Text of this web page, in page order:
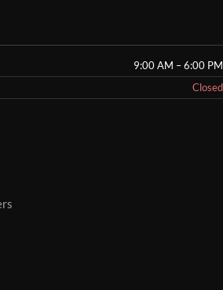
9:00 AM – 6:00 PM
Closed